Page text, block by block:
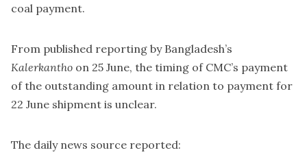
coal payment.
From published reporting by Bangladesh’s
Kalerkantho on 25 June, the timing of CMC’s payment
of the outstanding amount in relation to payment for
22 June shipment is unclear.
The daily news source reported: